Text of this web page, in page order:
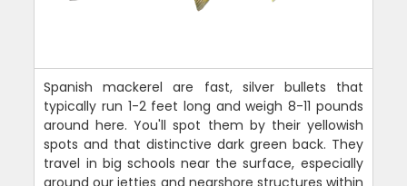
Spanish mackerel are fast, silver bullets that
typically run 1-2 feet long and weigh 8-11 pounds
around here. You'll spot them by their yellowish
spots and that distinctive dark green back. They
travel in big schools near the surface, especially
around our jetties and nearshore structures within